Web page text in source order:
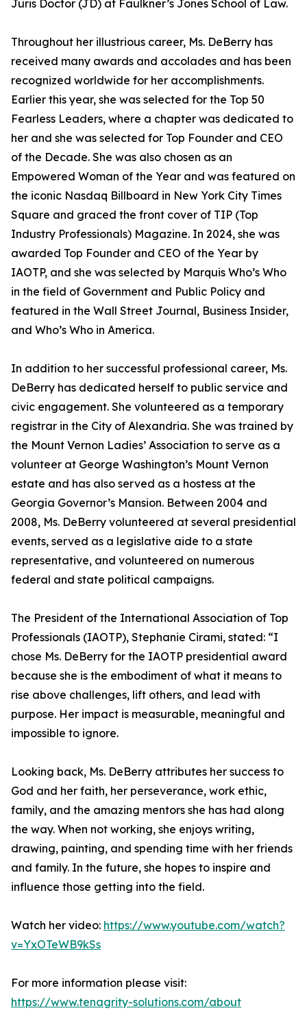
Juris Doctor (JD) at Faulkner’s Jones School of Law.
Throughout her illustrious career, Ms. DeBerry has
received many awards and accolades and has been
recognized worldwide for her accomplishments.
Earlier this year, she was selected for the Top 50
Fearless Leaders, where a chapter was dedicated to
her and she was selected for Top Founder and CEO
of the Decade. She was also chosen as an
Empowered Woman of the Year and was featured on
the iconic Nasdaq Billboard in New York City Times
Square and graced the front cover of TIP (Top
Industry Professionals) Magazine. In 2024, she was
awarded Top Founder and CEO of the Year by
IAOTP, and she was selected by Marquis Who’s Who
in the field of Government and Public Policy and
featured in the Wall Street Journal, Business Insider,
and Who’s Who in America.
In addition to her successful professional career, Ms.
DeBerry has dedicated herself to public service and
civic engagement. She volunteered as a temporary
registrar in the City of Alexandria. She was trained by
the Mount Vernon Ladies’ Association to serve as a
volunteer at George Washington’s Mount Vernon
estate and has also served as a hostess at the
Georgia Governor’s Mansion. Between 2004 and
2008, Ms. DeBerry volunteered at several presidential
events, served as a legislative aide to a state
representative, and volunteered on numerous
federal and state political campaigns.
The President of the International Association of Top
Professionals (IAOTP), Stephanie Cirami, stated: “I
chose Ms. DeBerry for the IAOTP presidential award
because she is the embodiment of what it means to
rise above challenges, lift others, and lead with
purpose. Her impact is measurable, meaningful and
impossible to ignore.
Looking back, Ms. DeBerry attributes her success to
God and her faith, her perseverance, work ethic,
family, and the amazing mentors she has had along
the way. When not working, she enjoys writing,
drawing, painting, and spending time with her friends
and family. In the future, she hopes to inspire and
influence those getting into the field.
Watch her video: https://www.youtube.com/watch?
v=YxOTeWB9kSs
For more information please visit:
https://www.tenagrity-solutions.com/about